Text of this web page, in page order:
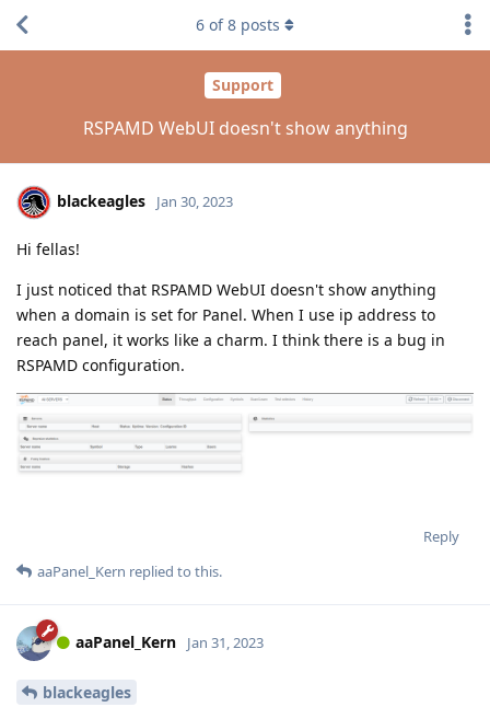
Support
RSPAMD WebUI doesn't show anything
6 of8 posts
blackeagles Jan 30, 2023
Hi fellas!
I just noticed that RSPAMD WebUI doesn't show anything
when a domain is set for Panel. When I use ip address to
reach panel, it works like a charm. I think there is a bug in
RSPAMD configuration.
Reply
aaPanel_Kern replied to this.
aaPanel_Kern Jan 31, 2023
blackeagles